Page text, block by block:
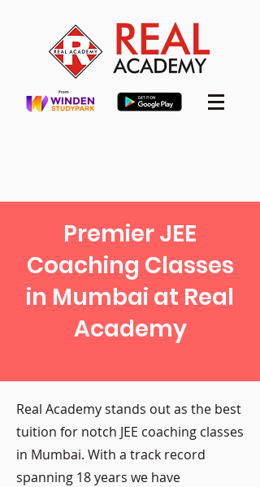
Premier JEE
Coaching Classes
in Mumbai at Real
Academy
Real Academy stands out as the best
tuition for notch JEE coaching classes
in Mumbai. With a track record
spanning 18 years we have